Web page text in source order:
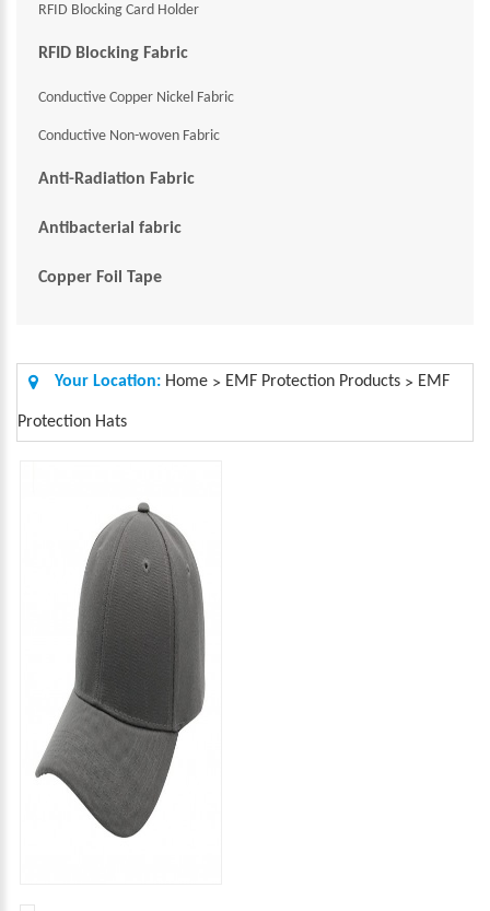
RFID Blocking Card Holder
RFID Blocking Fabric
Conductive Copper Nickel Fabric
Conductive Non-woven Fabric
Anti-Radiation Fabric
Antibacterial fabric
Copper Foil Tape
Your Location: Home > EMF Protection Products > EMF
Protection Hats